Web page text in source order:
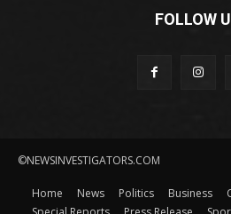
FOLLOW
©NEWSINVESTIGATORS.COM
Home News Politics Business